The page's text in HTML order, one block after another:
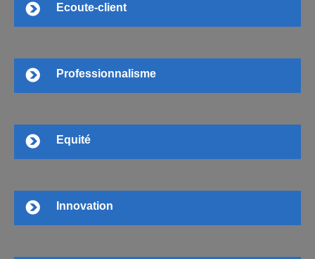
Ecoute-client
Professionnalisme
Equité
Innovation